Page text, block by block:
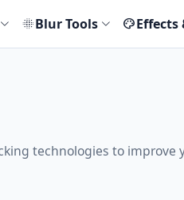
blur_onBlur Tools paletteEffects
technologies to improve